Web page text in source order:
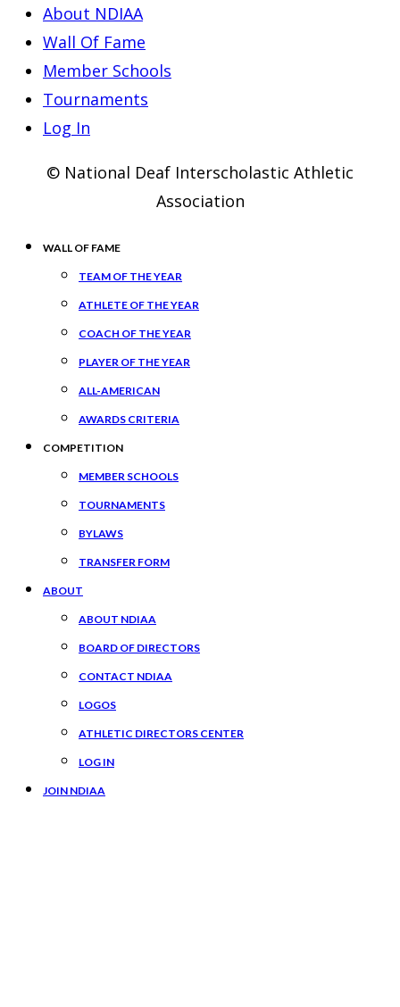
About NDIAA
Wall Of Fame
Member Schools
Tournaments
Log In
© National Deaf Interscholastic Athletic
Association
WALL OF FAME
TEAM OF THE YEAR
ATHLETE OF THE YEAR
COACH OF THE YEAR
PLAYER OF THE YEAR
ALL-AMERICAN
AWARDS CRITERIA
COMPETITION
MEMBER SCHOOLS
TOURNAMENTS
BYLAWS
TRANSFER FORM
ABOUT
ABOUT NDIAA
BOARD OF DIRECTORS
CONTACT NDIAA
LOGOS
ATHLETIC DIRECTORS CENTER
LOG IN
JOIN NDIAA